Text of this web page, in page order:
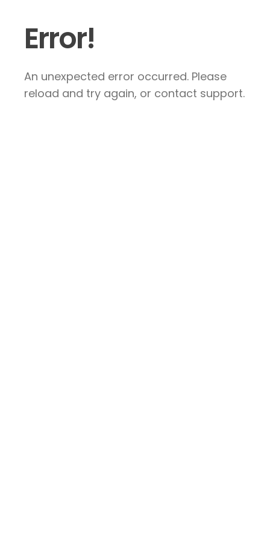
Error!
An unexpected error occurred. Please
reload and try again, or contact support.